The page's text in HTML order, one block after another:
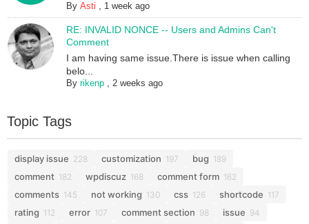
ByAsti , 1 week ago
RE: INVALID NONCE -- Users and Admins Can't
Comment
I am having same issue.There is issue when calling
belo...
Byrikenp ,2 weeks ago
Topic Tags
display issue 228 customization 197 bug 189
comment 182 wpdiscuz 168 comment form 162
comments 145 not working 130 css 126 shortcode 117
rating 112 error 107 comment section 98 issue 94